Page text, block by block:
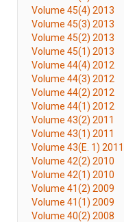
Volume 45(4) 2013
Volume 45(3) 2013
Volume 45(2) 2013
Volume 45(1) 2013
Volume 44(4) 2012
Volume 44(3) 2012
Volume 44(2) 2012
Volume 44(1) 2012
Volume 43(2) 2011
Volume 43(1) 2011
Volume 43(E. 1) 2011
Volume 42(2) 2010
Volume 42(1) 2010
Volume 41(2) 2009
Volume 41(1) 2009
Volume 40(2) 2008